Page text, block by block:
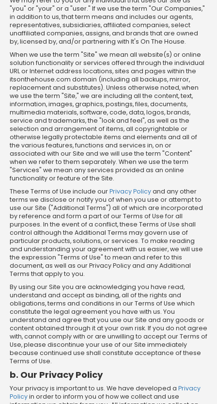
"you" or "your" or a "user." If we use the term "Our Companies,"
in addition to us, that term means and includes our agents,
representatives, subsidiaries, affiliated companies, select
unaffiliated companies, assigns, and brands that are owned
by, licensed by, and/or partnering with It's On The House.
When we use the term "Site" we mean all website(s) or online
solution functionality or services offered through the individual
URL or Internet address locations, sites and pages within the
itsonthehouse.com domain (including all backups, mirror,
replacement and substitutes). Unless otherwise noted, when
we use the term "Site," we are including all the content, text,
information, images, graphics, postings, files, documents,
multimedia materials, software, code, data, logos, brands,
service and trademarks, the "look and feel", as well as the
selection and arrangement of items, all copyrightable or
otherwise legally protectable items and elements and all of
the various features, functions and services in, on or
associated with our Site and we will use the term "Content"
when we refer to them separately. When we use the term
"Services" we mean any services provided as an online
functionality or feature of the Site.
These Terms of Use include ourPrivacy Policyand any other
terms we disclose or notify you of when you use or attempt to
use our Site ("Additional Terms") all of which are incorporated
by reference and form a part of our Terms of Use for all
purposes. In the event of a conflict, these Terms of Use shall
control although the Additional Terms may govern use of
particular products, solutions, or services. To make reading
and understanding your agreement with us easier, we will use
the expression "Terms of Use" to mean and refer to this
document, as well as our Privacy Policy and any Additional
Terms that apply to you.
By using our Site you are acknowledging you have read,
understand and accept as binding, all of the rights and
obligations, terms and conditions in our Terms of Use which
constitute the legal agreement you have with us. You
understand and agree that you use our Site and any goods or
content obtained through it at your own risk. If you do not agree
with, cannot comply with or are unwilling to accept our Terms of
Use, please discontinue your use of our Site immediately
because continued use shall constitute acceptance of these
Terms of Use.
b. Our Privacy Policy
Your privacy is important to us. We have developed a Privacy
Policyin order to inform you of how we collect and use